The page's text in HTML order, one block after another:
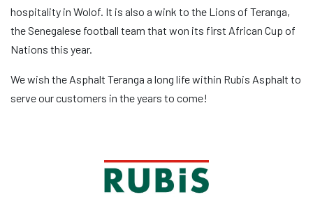
hospitality in Wolof. It is also a wink to the Lions of Teranga,
the Senegalese football team that won its first African Cup of
Nations this year.
We wish the Asphalt Teranga a long life within Rubis Asphalt to
serve our customers in the years to come!